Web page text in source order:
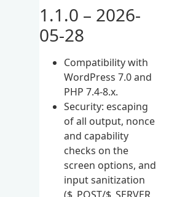
1.1.0 – 2026-
05-28
Compatibility with
WordPress 7.0 and
PHP 7.4-8.x.
Security: escaping
of all output, nonce
and capability
checks on the
screen options, and
input sanitization
($_POST/$_SERVER